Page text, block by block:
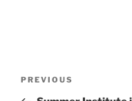
Previous
Post
PREVIOUS